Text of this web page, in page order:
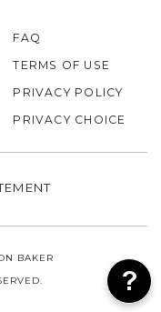
FAQ
TERMS OF USE
PRIVACY POLICY
PRIVACY CHOICE
BAKER